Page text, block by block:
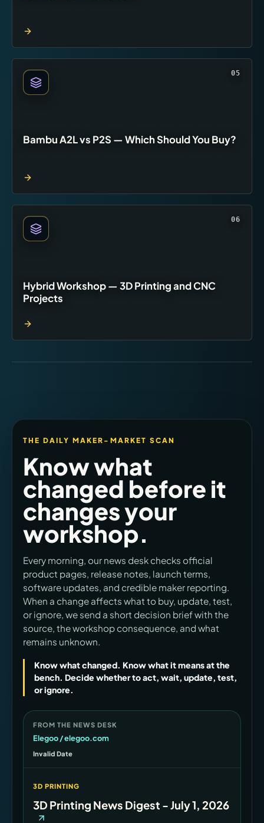
05
Bambu A2L vs P2S — Which Should You Buy?
06
Hybrid Workshop — 3D Printing and CNC
Projects
THE DAILY MAKER-MARKET SCAN
Know what
changed before it
changes your
workshop.
Every morning, our news desk checks official
product pages, release notes, launch terms,
software updates, and credible maker reporting.
When a change affects what to buy, update, test,
or ignore, we send a short decision brief with the
source, the workshop consequence, and what
remains unknown.
Know what changed. Know what it means at the
bench. Decide whether to act, wait, update, test,
or ignore.
FROM THE NEWS DESK
Elegoo / elegoo.com
Invalid Date
3D PRINTING
3D Printing News Digest - July 1, 2026